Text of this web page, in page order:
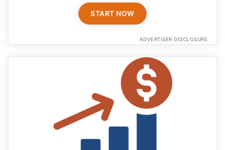
START NOW
ADVERTISER DISCLOSURE